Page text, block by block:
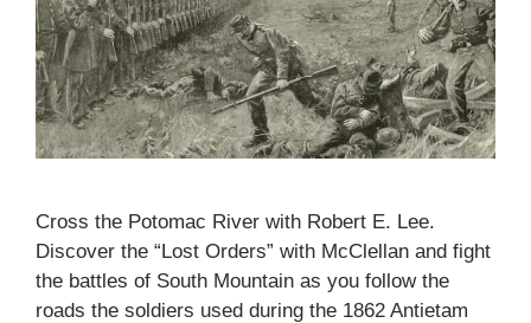
Cross the Potomac River with Robert E. Lee.
Discover the “Lost Orders” with McClellan and fight
the battles of South Mountain as you follow the
roads the soldiers used during the 1862 Antietam